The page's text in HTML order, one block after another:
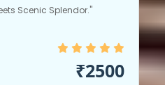
Scenic Splendor."
₹2500